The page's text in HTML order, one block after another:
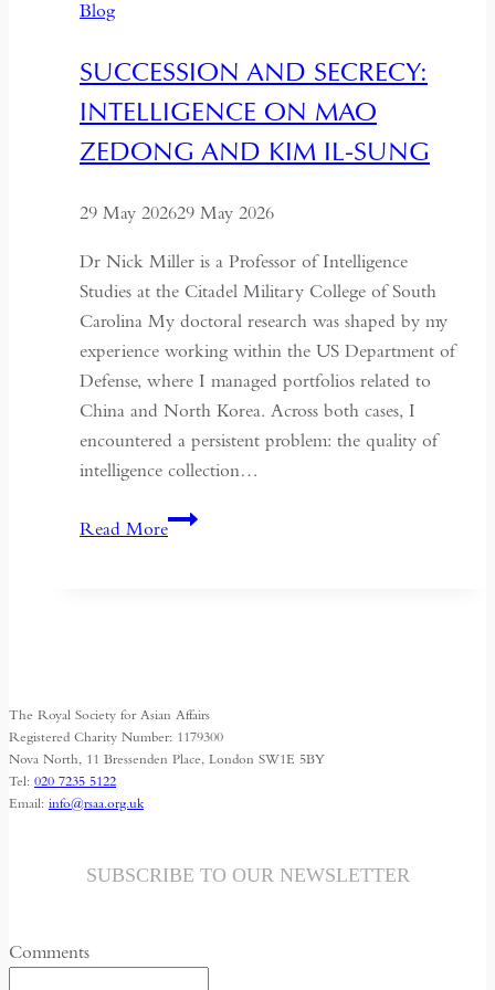
Former
USSR
Blog
SUCCESSION AND SECRECY:
INTELLIGENCE ON MAO
ZEDONG AND KIM IL-SUNG
29 May 202629 May 2026
Dr Nick Miller is a Professor of Intelligence
Studies at the Citadel Military College of South
Carolina My doctoral research was shaped by my
experience working within the US Department of
Defense, where I managed portfolios related to
China and North Korea. Across both cases, I
encountered a persistent problem: the quality of
intelligence collection…
Read MoreSuccession
and
Kim
The Royal Society for Asian Affairs
Registered Charity Number: 1179300
Nova North, 11 Bressenden Place, London SW1E 5BY
Tel: 020 7235 5122
Email: info@rsaa.org.uk
SUBSCRIBE TO OUR NEWSLETTER
Comments